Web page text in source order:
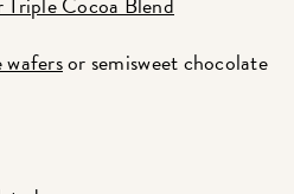
wafersor semisweet chocolate